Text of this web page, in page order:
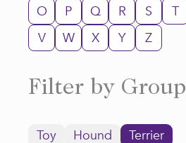
O
P Q R S T
V
W X Y Z
Filter by Group
Toy Hound
Terrier